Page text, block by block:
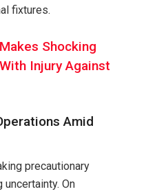
fixtures.
Shocking
Injury Against
Amid
precautionary
On